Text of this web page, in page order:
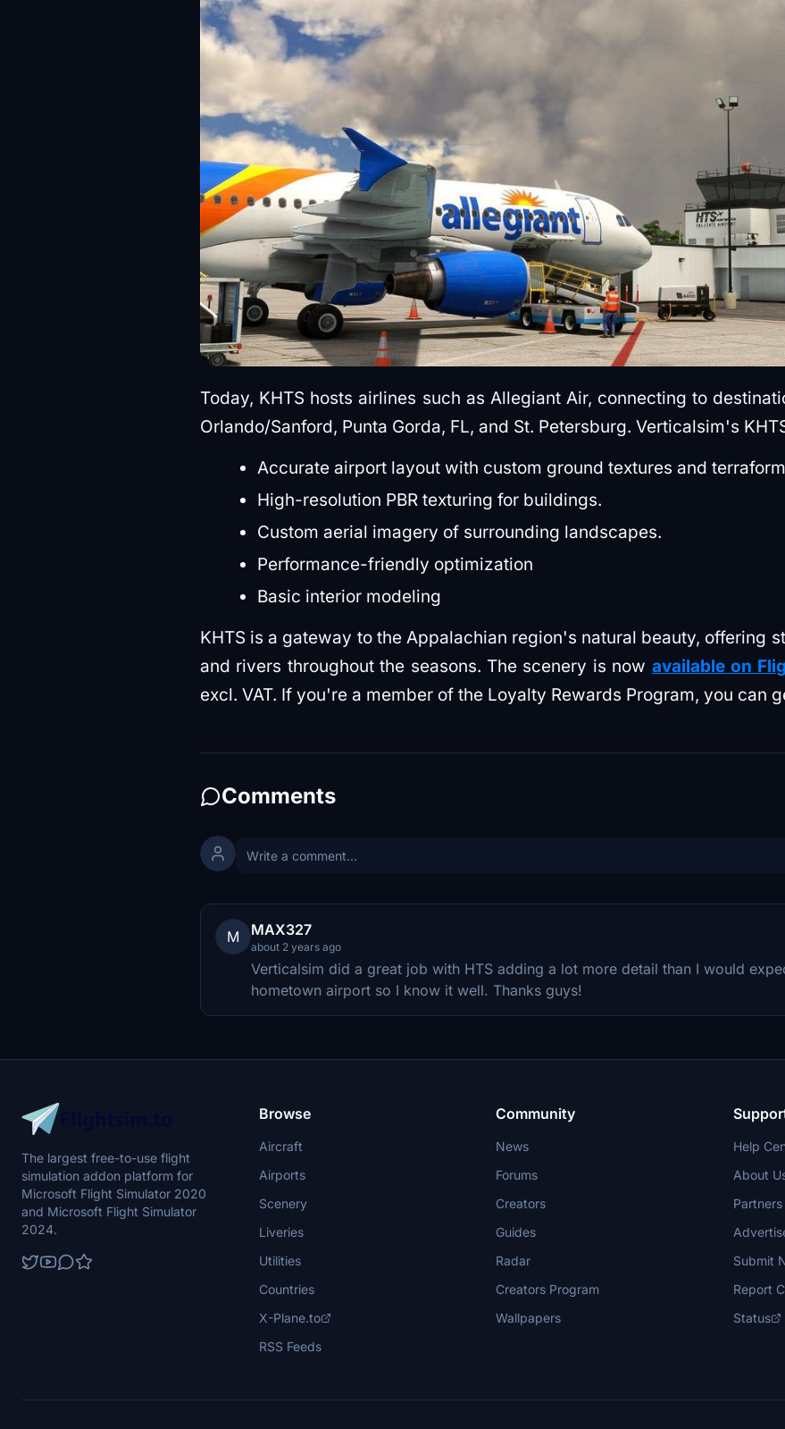
Today, KHTS hosts airlines such as Allegiant Air, connecting to
Orlando/Sanford, Punta Gorda, FL, and St. Petersburg. Verticalsim's
Accurate airport layout with custom ground textures and
High-resolution PBR texturing for buildings.
Custom aerial imagery of surrounding landscapes.
Performance-friendly optimization
Basic interior modeling
KHTS is a gateway to the Appalachian region's natural beauty, offering
and rivers throughout the seasons. The scenery is now available on
excl. VAT. If you're a member of the Loyalty Rewards Program, you can
Comments
M MAX327
about 2 years ago
Verticalsim did a great job with HTS adding a lot more detail than I would
hometown airport so I know it well. Thanks guys!
The largest free-to-use flight
simulation addon platform for
Microsoft Flight Simulator 2020
and Microsoft Flight Simulator
2024.
Browse
Aircraft
Airports
Scenery
Liveries
Utilities
Countries
X-Plane.to
RSS Feeds
Community
News
Forums
Creators
Guides
Radar
Creators Program
Wallpapers
Help
About
Partners
Submit
Report
Status